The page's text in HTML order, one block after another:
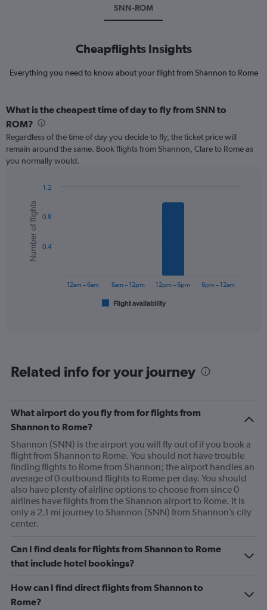
SNN-ROM
Cheapflights Insights
Everything you need to know about your flight from Shannon to Rome
What is the cheapest time of day to fly from SNN to
ROM?
Regardless of the time of day you decide to fly, the ticket price will
remain around the same. Book flights from Shannon, Clare to Rome as
you normally would.
chart
with
bars.
The
categories.
has
1
Y
axis
displaying
Number
of
flights.
Range:
0
to
Chart
graphic.
Number of flights
Flight availability
12am – 6am 6am – 12pm 12pm – 6pm 6pm – 12am
0.4
0.8
1.2
Related info for your journey
What airport do you fly from for flights from
Shannon to Rome?
Shannon (SNN) is the airport you will fly out of if you book a
flight from Shannon to Rome. You should not have trouble
finding flights to Rome from Shannon; the airport handles an
average of 0 outbound flights to Rome per day. You should
also have plenty of airline options to choose from since 0
airlines have flights from the Shannon airport to Rome. It is
only a 2.1 mi journey to Shannon (SNN) from Shannon’s city
center.
Can I find deals for flights from Shannon to Rome
that include hotel bookings?
How can I find direct flights from Shannon to
Rome?